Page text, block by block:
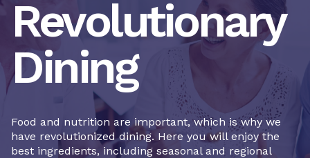
Revolutionary
Dining
Food and nutrition are important, which is why we
have revolutionized dining. Here you will enjoy the
best ingredients, including seasonal and regional